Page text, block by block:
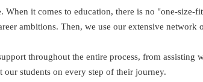
it comes to education, there is no "one-size-
ambitions. Then, we use our extensive network
throughout the entire process, from assisting
our students on every step of their journey.